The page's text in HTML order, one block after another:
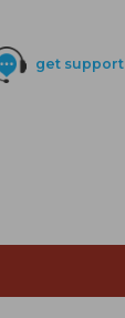
get support